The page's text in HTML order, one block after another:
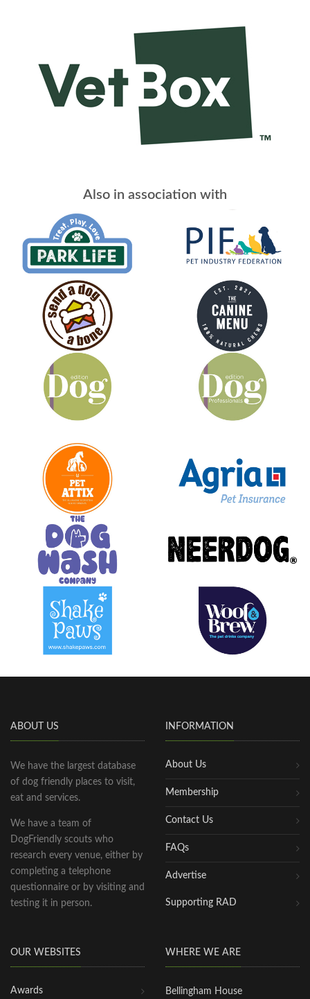
Also in association with
ABOUT US
We have the largest database
of dog friendly places to visit,
eat and services.
We have a team of
DogFriendly scouts who
research every venue, either by
completing a telephone
questionnaire or by visiting and
testing it in person.
INFORMATION
About Us
Membership
Contact Us
FAQs
Advertise
Supporting RAD
OUR WEBSITES
Awards
WHERE WE ARE
Bellingham House